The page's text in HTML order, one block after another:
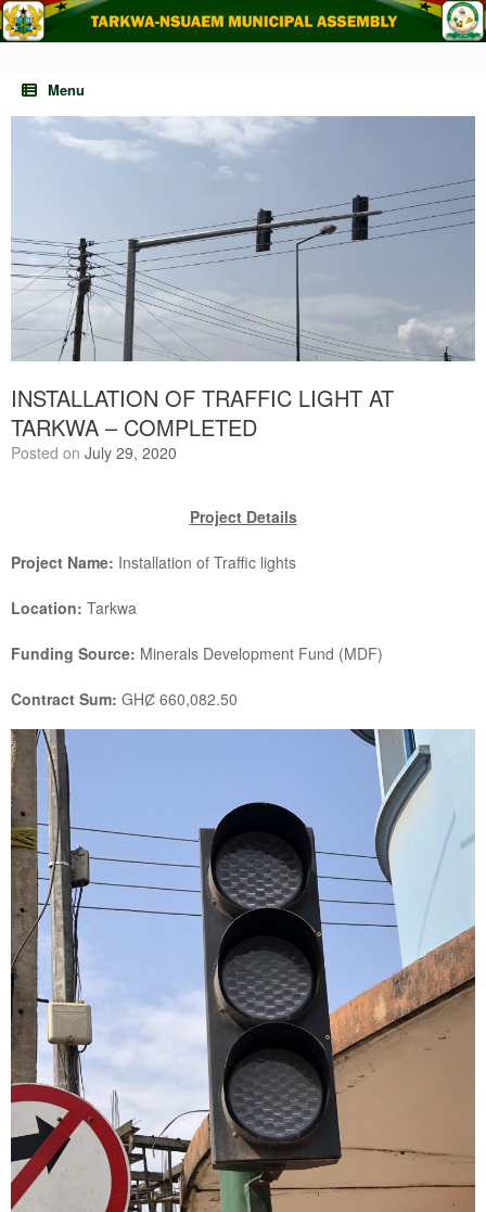
Skip
to
Menu
INSTALLATION OF TRAFFIC LIGHT AT
TARKWA – COMPLETED
Posted on July 29, 2020
Project Details
Project Name: Installation of Traffic lights
Location: Tarkwa
Funding Source: Minerals Development Fund (MDF)
Contract Sum: GHȻ 660,082.50